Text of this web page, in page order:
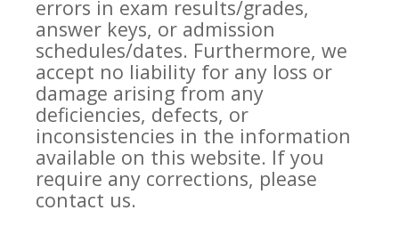
errors in exam results/grades,
answer keys, or admission
schedules/dates. Furthermore, we
accept no liability for any loss or
damage arising from any
deficiencies, defects, or
inconsistencies in the information
available on this website. If you
require any corrections, please
contact us.